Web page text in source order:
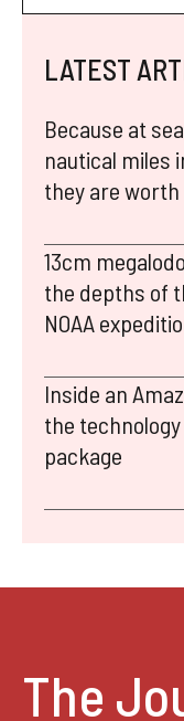
LATEST
Because at
nautical miles
they are
13cm
the depths of
NOAA
Inside an
the
package
The